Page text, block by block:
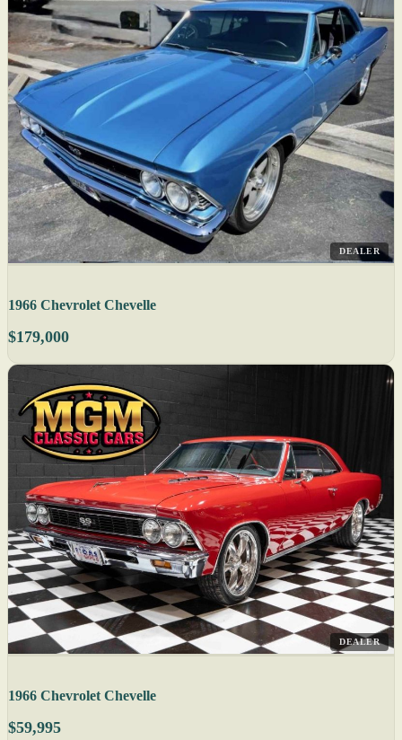
DEALER
1966 Chevrolet Chevelle
$179,000
DEALER
1966 Chevrolet Chevelle
$59,995